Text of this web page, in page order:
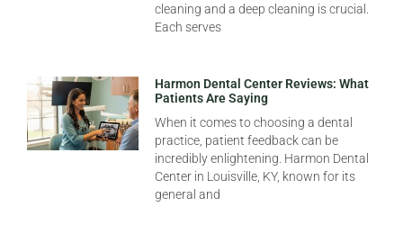
cleaning and a deep cleaning is crucial.
Each serves
Harmon Dental Center Reviews: What
Patients Are Saying
When it comes to choosing a dental
practice, patient feedback can be
incredibly enlightening. Harmon Dental
Center in Louisville, KY, known for its
general and